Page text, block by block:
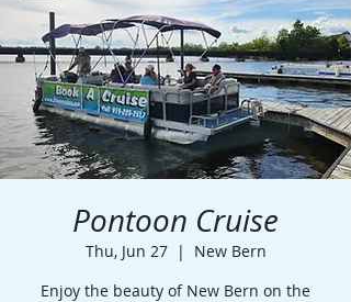
Pontoon Cruise
Thu, Jun 27
  |
New Bern
Enjoy the beauty of New Bern on the